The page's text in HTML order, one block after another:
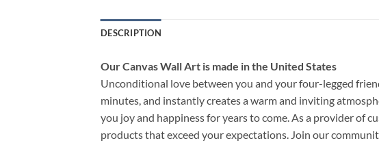
DESCRIPTION
Our Canvas Wall Art is made in the United States
Unconditional love between you and your four-legged
minutes, and instantly creates a warm and inviting
you joy and happiness for years to come. As a provider of
products that exceed your expectations. Join our